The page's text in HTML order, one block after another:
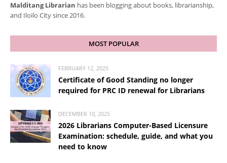
Malditang Librarian has been blogging about books, librarianship,
and Iloilo City since 2016.
MOST POPULAR
FEBRUARY 12, 2025
Certificate of Good Standing no longer
required for PRC ID renewal for Librarians
DECEMBER 10, 2025
2026 Librarians Computer-Based Licensure
Examination: schedule, guide, and what you
need to know